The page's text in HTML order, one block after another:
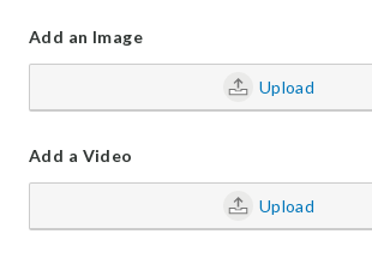
Add an Image
Upload
Add a Video
Upload